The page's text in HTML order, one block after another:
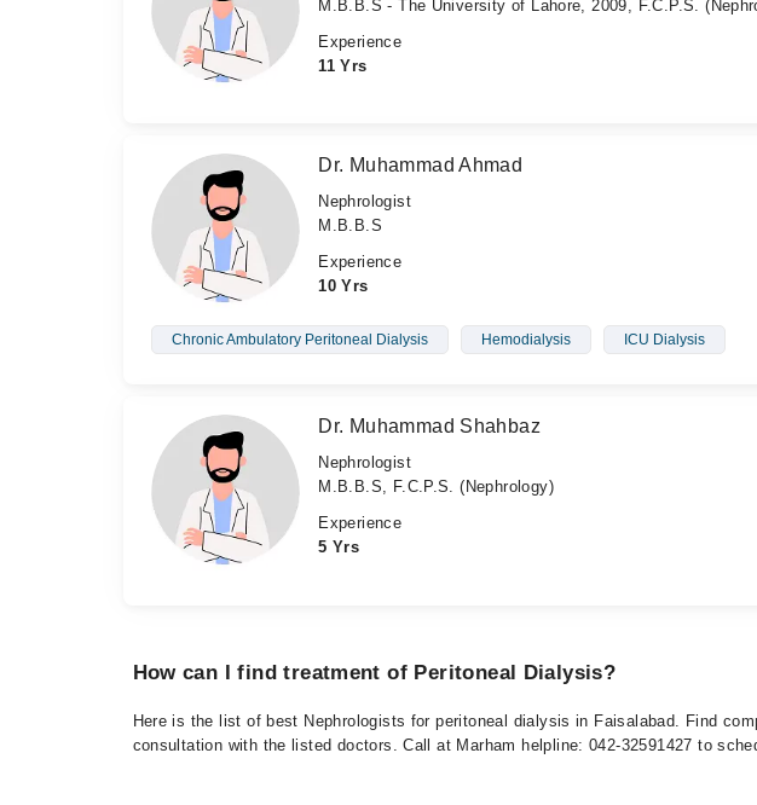
M.B.B.S - The University of Lahore, 2009, F.C.P.S.
Experience
11 Yrs
Dr. Muhammad Ahmad
Nephrologist
M.B.B.S
Experience
10 Yrs
Chronic Ambulatory Peritoneal Dialysis Hemodialysis ICU Dialysis
Dr. Muhammad Shahbaz
Nephrologist
M.B.B.S, F.C.P.S. (Nephrology)
Experience
5 Yrs
How can I find treatment of Peritoneal Dialysis?
Here is the list of best Nephrologists for peritoneal dialysis in Faisalabad. Find
consultation with the listed doctors. Call at Marham helpline: 042-32591427 to